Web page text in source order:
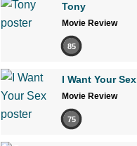
Tony
Movie Review
85
I Want Your Sex
Movie Review
75